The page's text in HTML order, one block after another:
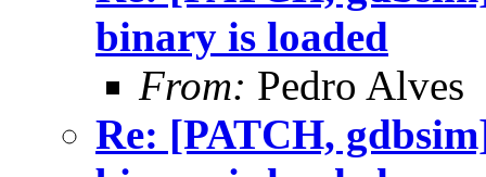
binary is loaded
From: Pedro Alves
Re: [PATCH,